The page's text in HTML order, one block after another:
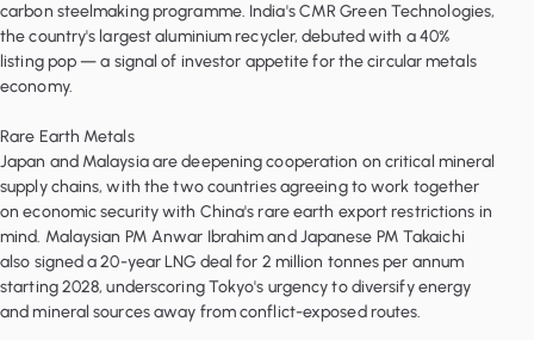
carbon steelmaking programme. India's CMR Green Technologies,
the country's largest aluminium recycler, debuted with a 40%
listing pop — a signal of investor appetite for the circular metals
economy.
Rare Earth Metals
Japan and Malaysia are deepening cooperation on critical mineral
supply chains, with the two countries agreeing to work together
on economic security with China's rare earth export restrictions in
mind. Malaysian PM Anwar Ibrahim and Japanese PM Takaichi
also signed a 20-year LNG deal for 2 million tonnes per annum
starting 2028, underscoring Tokyo's urgency to diversify energy
and mineral sources away from conflict-exposed routes.